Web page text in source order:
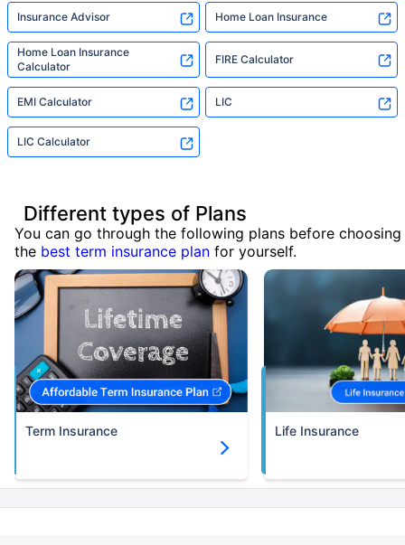
Insurance Advisor Home Loan Insurance
Home Loan Insurance
Calculator
FIRE Calculator
EMI Calculator LIC
LIC Calculator
Different types of Plans
You can go through the following plans before choosing
the best term insurance plan for yourself.
Term Insurance Life Insurance